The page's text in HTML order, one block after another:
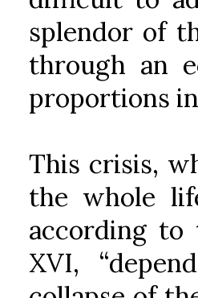
splendor of
through an
proportions
This crisis,
the whole
according to
XVI,